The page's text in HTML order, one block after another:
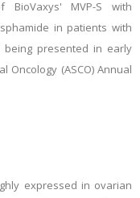
MVP-S with
in patients with
being presented in early
Oncology (ASCO) Annual
expressed in ovarian